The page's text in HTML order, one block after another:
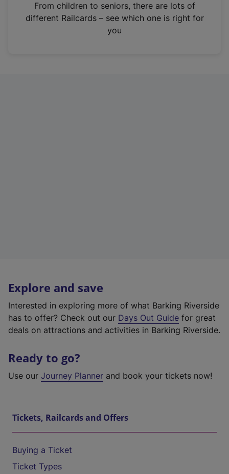
n
From children to seniors, there are lots of
different Railcards – see which one is right for
you
Explore and save
Interested in exploring more of what Barking Riverside
has to offer? Check out our Days Out Guide for great
deals on attractions and activities in Barking Riverside.
Ready to go?
Use our Journey Planner and book your tickets now!
Tickets, Railcards and Offers
Buying a Ticket
Ticket Types